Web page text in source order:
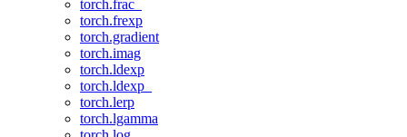
torch.frac_
torch.frexp
torch.gradient
torch.imag
torch.ldexp
torch.ldexp_
torch.lerp
torch.lgamma